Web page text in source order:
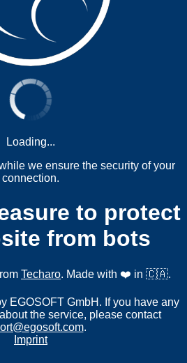
Loading...
we ensure the security of your
connection.
to protect
from bots
Techaro. Made with ❤️ in 🇨🇦.
EGOSOFT GmbH. If you have any
the service, please contact
.
Imprint